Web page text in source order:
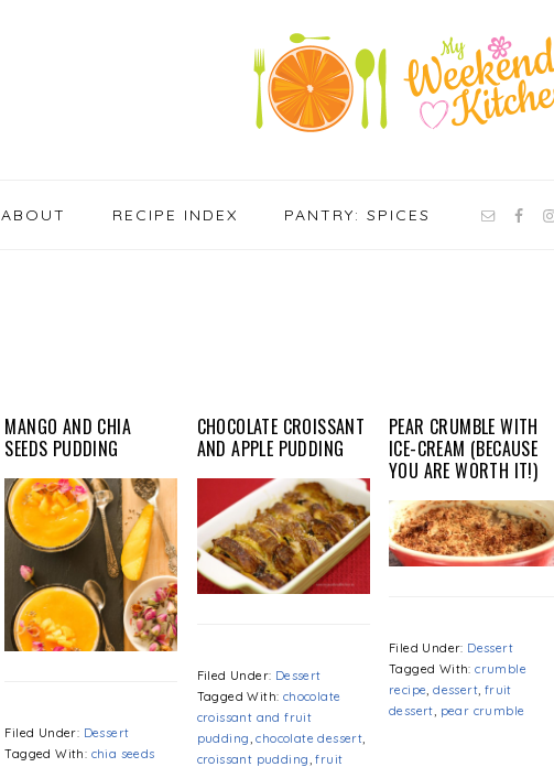
ABOUT RECIPE INDEX PANTRY: SPICES
NAV
MANGO AND CHIA
SEEDS PUDDING
Filed Under: Dessert
Tagged With: chia seeds
CHOCOLATE CROISSANT
AND APPLE PUDDING
Filed Under: Dessert
Tagged With: chocolate
croissant and fruit
pudding,chocolate dessert,
croissant pudding,fruit
PEAR CRUMBLE WITH
ICE-CREAM (BECAUSE
YOU ARE WORTH IT!)
Filed Under: Dessert
Tagged With:crumble
recipe,dessert, fruit
dessert, pear crumble